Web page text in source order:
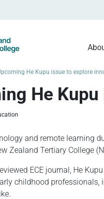
He Kupu issue to explore
He
and remote learning
Zealand Tertiary College
ECE journal, He
childhood professionals,